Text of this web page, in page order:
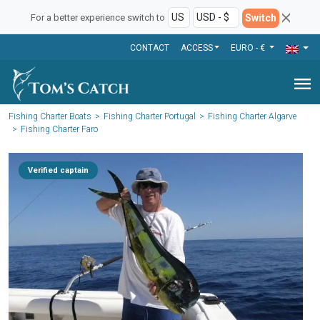
For a better experience switch to Switch
CONTACT ACCESS EURO - €
menu
Fishing Charter Boats Fishing Charter Portugal
Fishing Charter Algarve
Fishing Charter Faro
Verified captain